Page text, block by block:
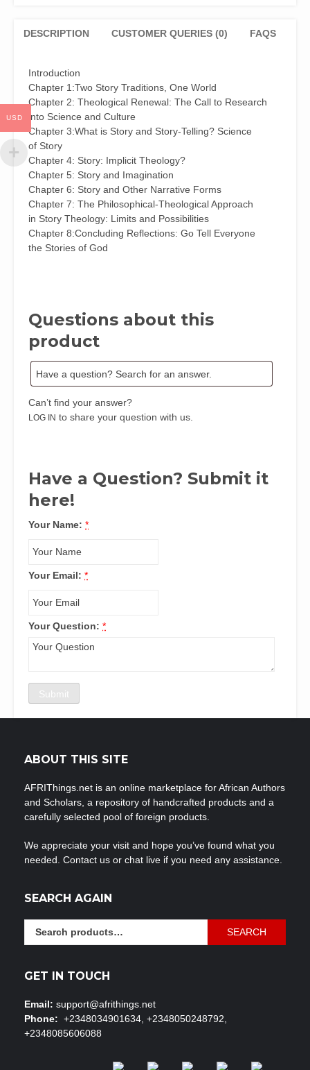
DESCRIPTION CUSTOMER QUERIES (0) FAQS
Introduction
Chapter 1:Two Story Traditions, One World
Chapter 2: Theological Renewal: The Call to Research
into Science and Culture
Chapter 3:What is Story and Story-Telling? Science
of Story
Chapter 4: Story: Implicit Theology?
Chapter 5: Story and Imagination
Chapter 6: Story and Other Narrative Forms
Chapter 7: The Philosophical-Theological Approach
in Story Theology: Limits and Possibilities
Chapter 8:Concluding Reflections: Go Tell Everyone
the Stories of God
Questions about this
product
Can’t find your answer?
LOG IN to share your question with us.
Have a Question? Submit it
here!
Your Name: *
Your Email: *
Your Question: *
ABOUT THIS SITE
AFRIThings.net is an online marketplace for African Authors
and Scholars, a repository of handcrafted products and a
carefully selected pool of foreign products.
We appreciate your visit and hope you’ve found what you
needed. Contact us or chat live if you need any assistance.
SEARCH AGAIN
SEARCH
GET IN TOUCH
Email: support@afrithings.net
Phone: +2348034901634, +2348050248792,
+2348085606088
USD